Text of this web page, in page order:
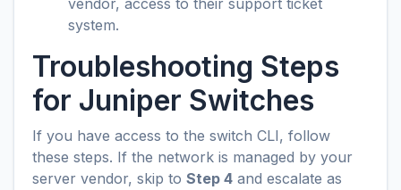
vendor, access to their support ticket
system.
Troubleshooting Steps
for Juniper Switches
If you have access to the switch CLI, follow
these steps. If the network is managed by your
server vendor, skip to Step 4 and escalate as